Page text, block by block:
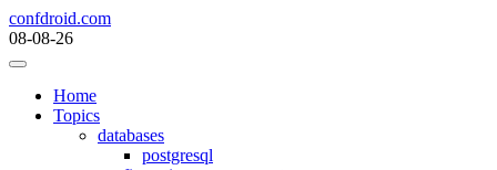
Skip
to
content
confdroid.com
08-08-26
Home
Topics
databases
postgresql